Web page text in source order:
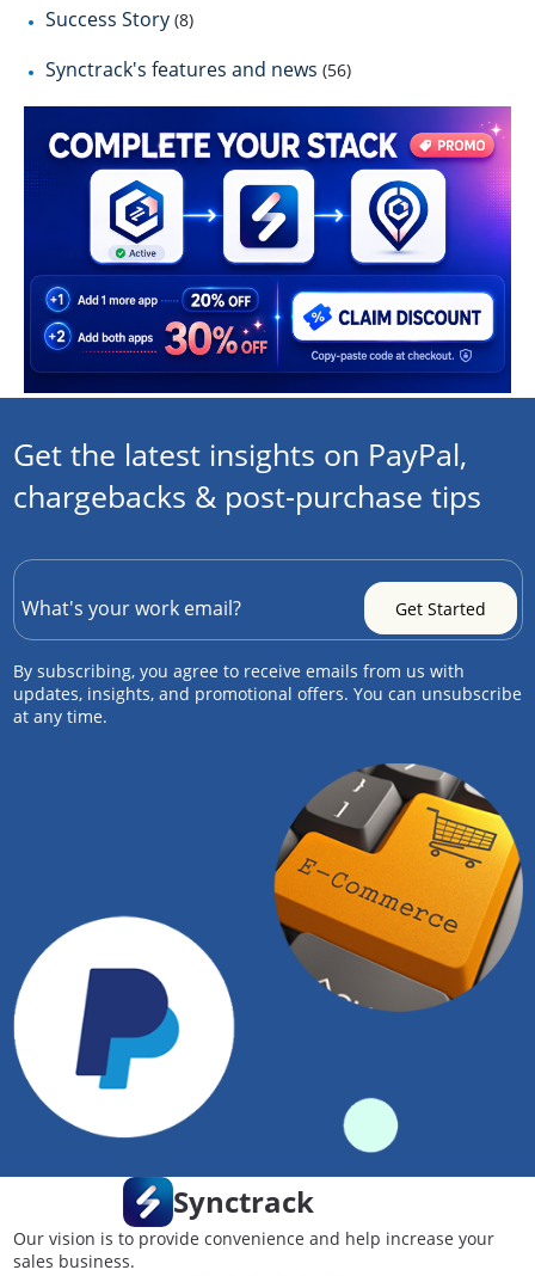
Success Story (8)
Synctrack's features and news (56)
Get the latest insights on PayPal,
chargebacks & post-purchase tips
By subscribing, you agree to receive emails from us with
updates, insights, and promotional offers. You can unsubscribe
at any time.
Synctrack
Our vision is to provide convenience and help increase your
sales business.